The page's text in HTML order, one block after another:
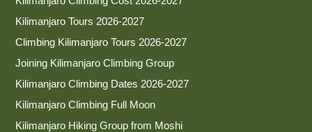
Kilimanjaro Tours 2026-2027
Climbing Kilimanjaro Tours 2026-2027
Joining Kilimanjaro Climbing Group
Kilimanjaro Climbing Dates 2026-2027
Kilimanjaro Climbing Full Moon
Kilimanjaro Hiking Group from Moshi